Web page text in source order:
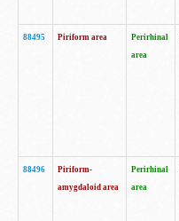
88495 Piriform area
Perirhinal
area
88496
Piriform-
amygdaloid area
Perirhinal
area